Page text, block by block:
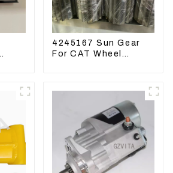
4245167 Sun Gear
For CAT Wheel